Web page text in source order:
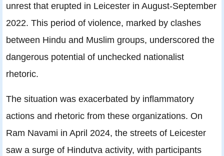
unrest that erupted in Leicester in August-September
2022. This period of violence, marked by clashes
between Hindu and Muslim groups, underscored the
dangerous potential of unchecked nationalist
rhetoric.
The situation was exacerbated by inflammatory
actions and rhetoric from these organizations. On
Ram Navami in April 2024, the streets of Leicester
saw a surge of Hindutva activity, with participants